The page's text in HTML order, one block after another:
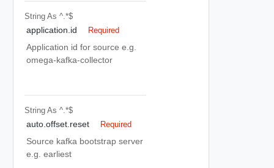
String As ^.*$
application.id Required
Application id for source e.g.
omega-kafka-collector
String As ^.*$
auto.offset.reset Required
Source kafka bootstrap server
e.g. earliest